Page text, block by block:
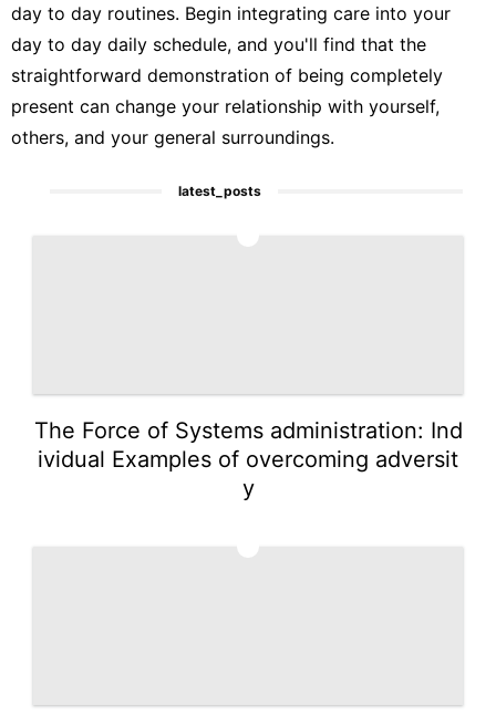
day to day routines. Begin integrating care into your
day to day daily schedule, and you'll find that the
straightforward demonstration of being completely
present can change your relationship with yourself,
others, and your general surroundings.
latest_posts
The Force of Systems administration: Ind
ividual Examples of overcoming adversit
y